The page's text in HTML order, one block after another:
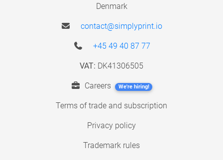
Denmark
contact@simplyprint.io
+45 49 40 87 77
VAT: DK41306505
Careers We're hiring!
Terms of trade and subscription
Privacy policy
Trademark rules